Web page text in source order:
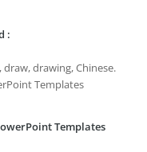
:
drawing, Chinese.
Templates
Templates